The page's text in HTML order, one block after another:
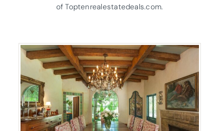
of Toptenrealestatedeals.com.